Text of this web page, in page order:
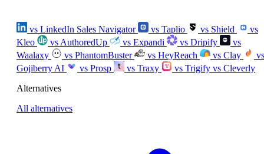
vs LinkedIn Sales Navigator vs Taplio vs Shield
vs
Kleo
vs AuthoredUp vs Expandi vs Dripify
vs
Waalaxy
vs PhantomBuster vs HeyReach vs Clay
vs
Gojiberry AI
vs Prosp vs Traxy vs Trigify vs Cleverly
Alternatives
All alternatives